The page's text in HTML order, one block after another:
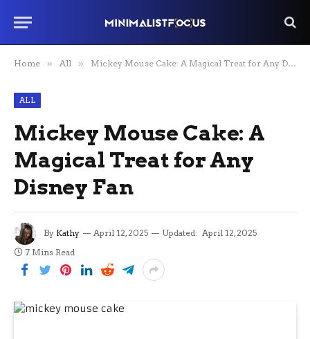
Home » All » Mickey Mouse Cake: A Magical Treat for Any Disney Fan
ALL
Mickey Mouse Cake: A
Magical Treat for Any
Disney Fan
By Kathy April 12, 2025 Updated: April 12, 2025
7 Mins Read